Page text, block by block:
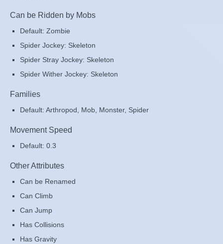
Can be Ridden by Mobs
Default: Zombie
Spider Jockey: Skeleton
Spider Stray Jockey: Skeleton
Spider Wither Jockey: Skeleton
Families
Default: Arthropod, Mob, Monster, Spider
Movement Speed
Default: 0.3
Other Attributes
Can be Renamed
Can Climb
Can Jump
Has Collisions
Has Gravity